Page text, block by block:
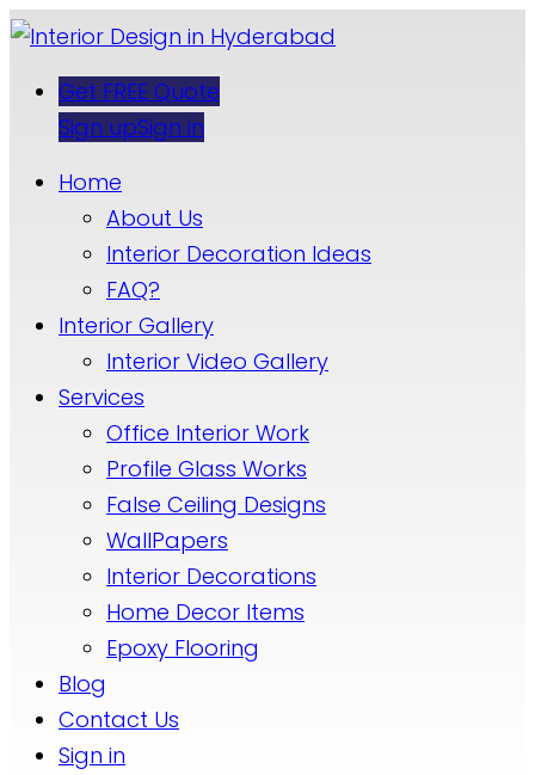
Get FREE Quote
Sign upSign in
Home
About Us
Interior Decoration Ideas
FAQ?
Interior Gallery
Interior Video Gallery
Services
Office Interior Work
Profile Glass Works
False Ceiling Designs
WallPapers
Interior Decorations
Home Decor Items
Epoxy Flooring
Blog
Contact Us
Sign in